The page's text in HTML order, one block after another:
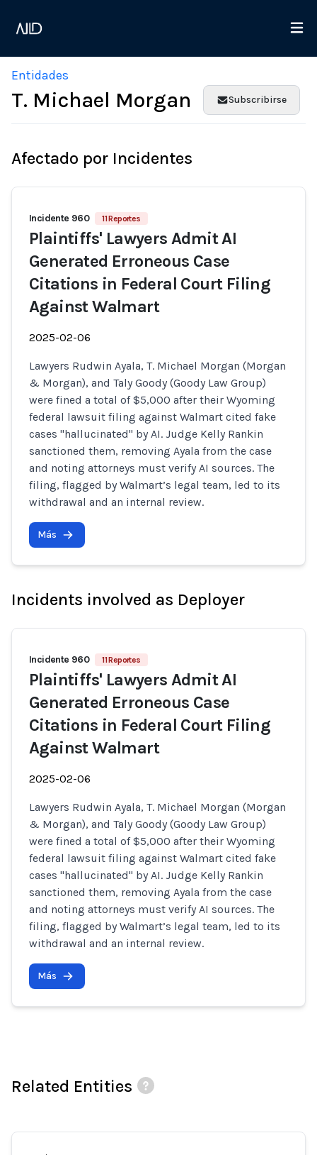
Entidades
T. Michael Morgan Subscribirse
Afectado por Incidentes
Incidente 960 11 Reportes
Plaintiffs' Lawyers Admit AI
Generated Erroneous Case
Citations in Federal Court Filing
Against Walmart
2025-02-06
Lawyers Rudwin Ayala, T. Michael Morgan (Morgan
& Morgan), and Taly Goody (Goody Law Group)
were fined a total of $5,000 after their Wyoming
federal lawsuit filing against Walmart cited fake
cases "hallucinated" by AI. Judge Kelly Rankin
sanctioned them, removing Ayala from the case
and noting attorneys must verify AI sources. The
filing, flagged by Walmart’s legal team, led to its
withdrawal and an internal review.
Más
Incidents involved as Deployer
Incidente 960 11 Reportes
Plaintiffs' Lawyers Admit AI
Generated Erroneous Case
Citations in Federal Court Filing
Against Walmart
2025-02-06
Lawyers Rudwin Ayala, T. Michael Morgan (Morgan
& Morgan), and Taly Goody (Goody Law Group)
were fined a total of $5,000 after their Wyoming
federal lawsuit filing against Walmart cited fake
cases "hallucinated" by AI. Judge Kelly Rankin
sanctioned them, removing Ayala from the case
and noting attorneys must verify AI sources. The
filing, flagged by Walmart’s legal team, led to its
withdrawal and an internal review.
Más
Related Entities